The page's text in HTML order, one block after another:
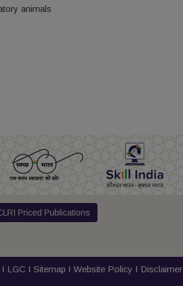
animals
Priced Publications
I LGC I Sitemap I Website Policy I Disclaimer